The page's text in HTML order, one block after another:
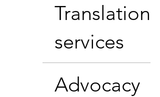
Translation
services
Advocacy